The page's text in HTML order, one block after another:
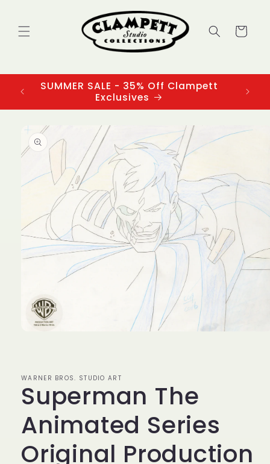
Cart
SUMMER SALE - 35% Off Clampett
Exclusives
product
information
WARNER BROS. STUDIO ART
Superman The
Animated Series
Original Production